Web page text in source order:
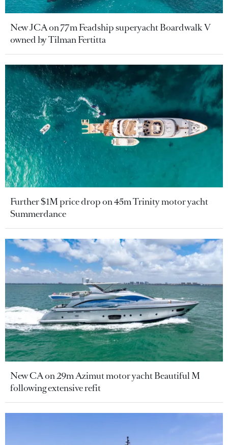
New JCA on 77m Feadship superyacht Boardwalk V
owned by Tilman Fertitta
Further $1M price drop on 45m Trinity motor yacht
Summerdance
New CA on 29m Azimut motor yacht Beautiful M
following extensive refit